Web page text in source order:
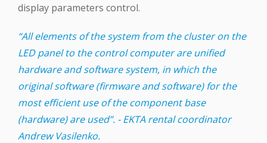
display parameters control.
“All elements of the system from the cluster on the
LED panel to the control computer are unified
hardware and software system, in which the
original software (firmware and software) for the
most efficient use of the component base
(hardware) are used”. - EKTA rental coordinator
Andrew Vasilenko.